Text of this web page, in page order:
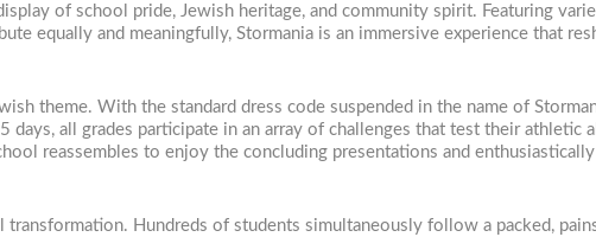
of school pride, Jewish heritage, and community spirit. Featuring
equally and meaningfully, Stormania is an immersive experience that
theme. With the standard dress code suspended in the name of
all grades participate in an array of challenges that test their athletic
reassembles to enjoy the concluding presentations and
transformation. Hundreds of students simultaneously follow a packed,